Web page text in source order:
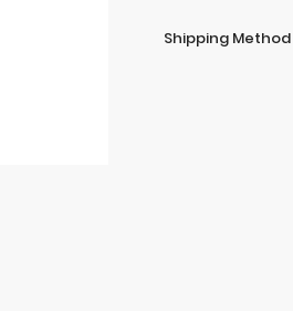
Shipping Method